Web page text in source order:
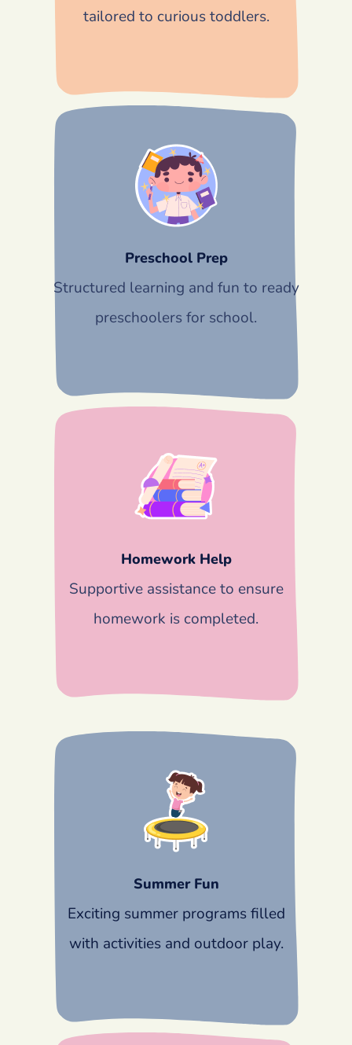
tailored to curious toddlers.
Preschool Prep
Structured learning and fun to ready
preschoolers for school.
Homework Help
Supportive assistance to ensure
homework is completed.
Summer Fun
Exciting summer programs filled
with activities and outdoor play.